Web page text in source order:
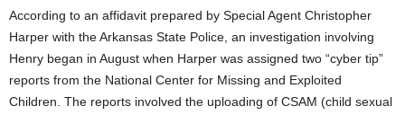
According to an affidavit prepared by Special Agent Christopher
Harper with the Arkansas State Police, an investigation involving
Henry began in August when Harper was assigned two “cyber tip”
reports from the National Center for Missing and Exploited
Children. The reports involved the uploading of CSAM (child sexual